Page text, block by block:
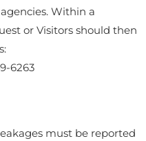
Within a
or Visitors should then
6263
must be reported